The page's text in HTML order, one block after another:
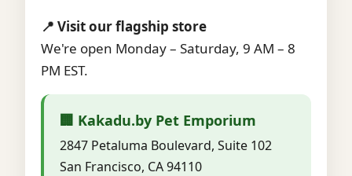
📍 Visit our flagship store
We're open Monday – Saturday, 9 AM – 8
PM EST.
🏢 Kakadu.by Pet Emporium
2847 Petaluma Boulevard, Suite 102
San Francisco, CA 94110